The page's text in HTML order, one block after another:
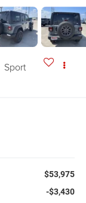
Sport
$53,975
-$3,430